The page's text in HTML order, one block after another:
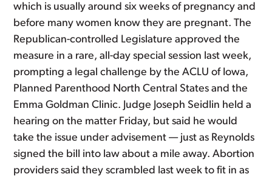
which is usually around six weeks of pregnancy and
before many women know they are pregnant. The
Republican-controlled Legislature approved the
measure in a rare, all-day special session last week,
prompting a legal challenge by the ACLU of Iowa,
Planned Parenthood North Central States and the
Emma Goldman Clinic. Judge Joseph Seidlin held a
hearing on the matter Friday, but said he would
take the issue under advisement — just as Reynolds
signed the bill into law about a mile away. Abortion
providers said they scrambled last week to fit in as